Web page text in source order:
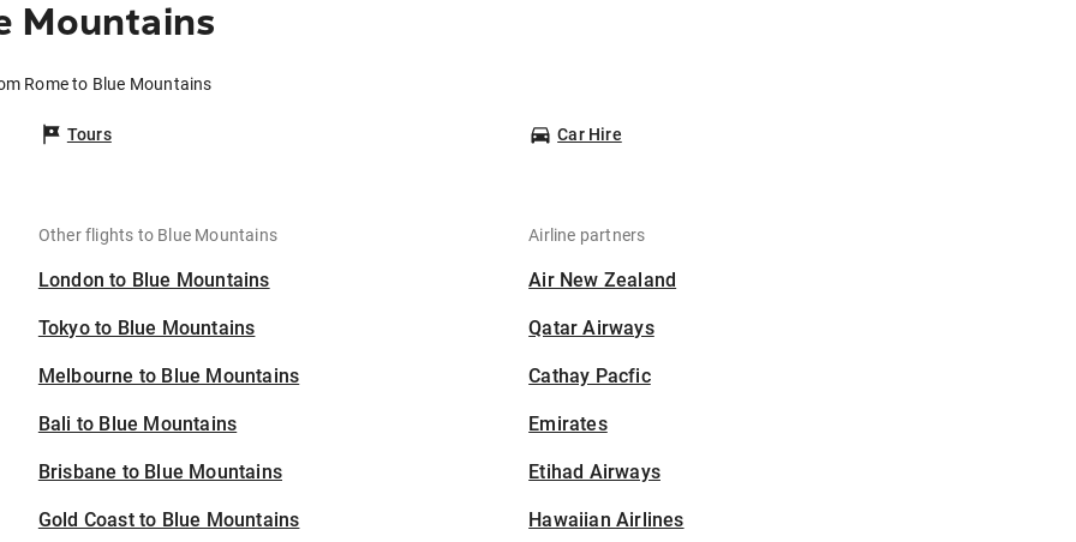
Mountains
Rome to Blue Mountains
Tours Car Hire
Other flights to Blue Mountains
London to Blue Mountains
Tokyo to Blue Mountains
Melbourne to Blue Mountains
Bali to Blue Mountains
Brisbane to Blue Mountains
Gold Coast to Blue Mountains
Airline partners
Air New Zealand
Qatar Airways
Cathay Pacfic
Emirates
Etihad Airways
Hawaiian Airlines